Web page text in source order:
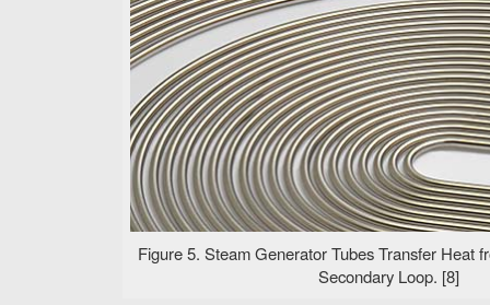
Figure 5. Steam Generator Tubes Transfer Heat
Secondary Loop. [8]